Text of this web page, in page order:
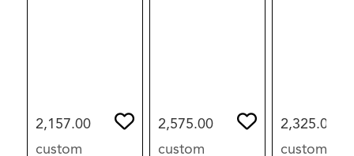
2,157.00
custom
2,575.00
custom
2,325.00
custom